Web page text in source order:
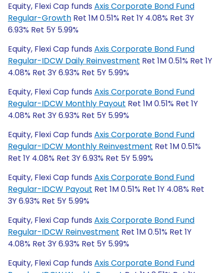
Equity, Flexi Cap funds Axis Corporate Bond Fund
Regular-Growth Ret 1M 0.51% Ret 1Y 4.08% Ret 3Y
6.93% Ret 5Y 5.99%
Equity, Flexi Cap funds Axis Corporate Bond Fund
Regular-IDCW Daily Reinvestment Ret 1M 0.51% Ret 1Y
4.08% Ret 3Y 6.93% Ret 5Y 5.99%
Equity, Flexi Cap funds Axis Corporate Bond Fund
Regular-IDCW Monthly Payout Ret 1M 0.51% Ret 1Y
4.08% Ret 3Y 6.93% Ret 5Y 5.99%
Equity, Flexi Cap funds Axis Corporate Bond Fund
Regular-IDCW Monthly Reinvestment Ret 1M 0.51%
Ret 1Y 4.08% Ret 3Y 6.93% Ret 5Y 5.99%
Equity, Flexi Cap funds Axis Corporate Bond Fund
Regular-IDCW Payout Ret 1M 0.51% Ret 1Y 4.08% Ret
3Y 6.93% Ret 5Y 5.99%
Equity, Flexi Cap funds Axis Corporate Bond Fund
Regular-IDCW Reinvestment Ret 1M 0.51% Ret 1Y
4.08% Ret 3Y 6.93% Ret 5Y 5.99%
Equity, Flexi Cap funds Axis Corporate Bond Fund